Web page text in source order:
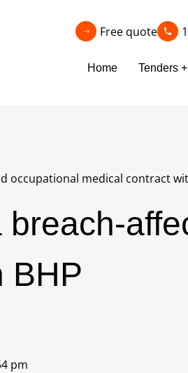
Free quote
Home Tenders
occupational medical contract
breach-
BHP
pm